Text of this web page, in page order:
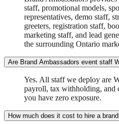
staff, promotional models,
representatives, demo staff,
greeters, registration staff,
marketing staff, and lead
the surrounding Ontario
Are Brand Ambassadors event staff
Yes. All staff we deploy are
payroll, tax withholding, and
you have zero exposure.
How much does it cost to hire a